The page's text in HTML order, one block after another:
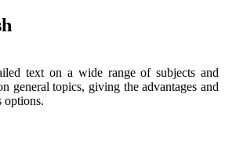
text on a wide range of subjects and
general topics, giving the advantages and
options.